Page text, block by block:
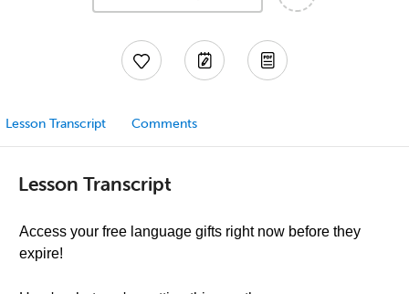
Lesson Transcript Comments
Lesson Transcript
Access your free language gifts right now before they
expire!